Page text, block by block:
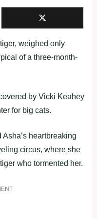
weighed only
of a three-month-
by Vicki Keahey
for big cats.
heartbreaking
circus, where she
who tormented her.